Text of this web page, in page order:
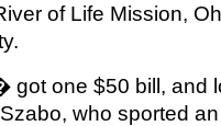
of Life Mission,
got one $50 bill, and
who sported